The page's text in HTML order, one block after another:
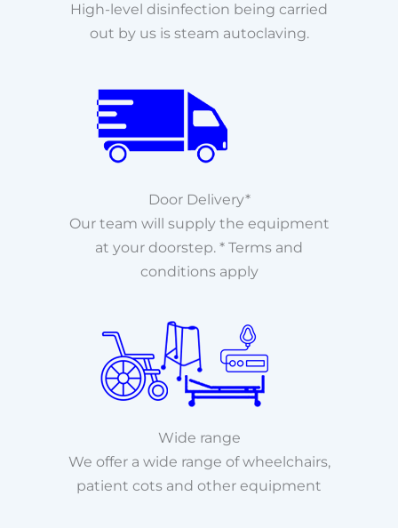
High-level disinfection being carried
out by us is steam autoclaving.
Door Delivery*
Our team will supply the equipment
at your doorstep. * Terms and
conditions apply
Wide range
We offer a wide range of wheelchairs,
patient cots and other equipment